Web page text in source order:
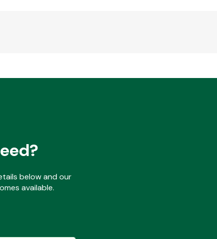
below and our
available.